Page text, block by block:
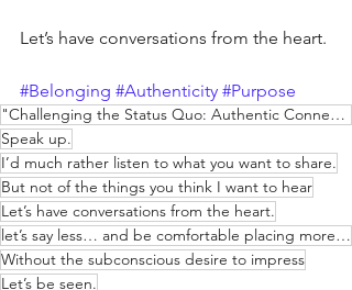
Let’s have conversations from the heart.
#Belonging #Authenticity #Purpose
"Challenging the Status Quo: Authentic Connections & Courage"
Speak up.
I’d much rather listen to what you want to share.
But not of the things you think I want to hear
Let’s have conversations from the heart.
let’s say less… and be comfortable placing more weight on each word.
Without the subconscious desire to impress
Let’s be seen.